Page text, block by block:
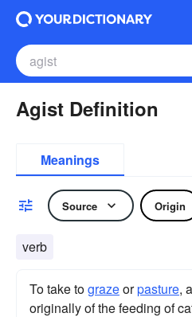
Agist Definition
Meanings
Source Origin
verb
To take tograzeorpasture,
originally of the feeding of